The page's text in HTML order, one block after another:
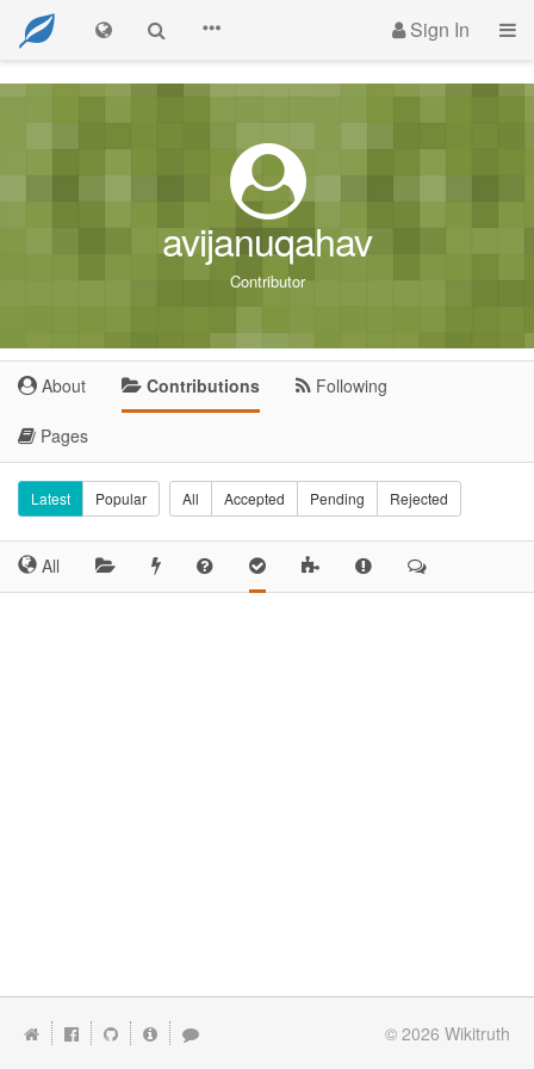
Sign In
avijanuqahav
Contributor
About Contributions Following
Pages
Latest Popular All Accepted Pending Rejected
All
© 2026 Wikitruth